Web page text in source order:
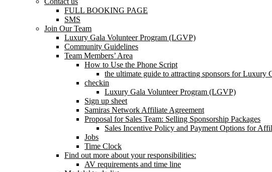
FULL BOOKING PAGE
SMS
Join Our Team
Luxury Gala Volunteer Program (LGVP)
Community Guidelines
Team Members’ Area
How to Use the Phone Script
the ultimate guide to attracting sponsors for Luxury
checkin
Luxury Gala Volunteer Program (LGVP)
Sign up sheet
Samiras Network Affiliate Agreement
Proposal for Sales Team: Selling Sponsorship Packages
Sales Incentive Policy and Payment Options for
Jobs
Time Clock
Find out more about your responsibilities:
AV requirements and time line